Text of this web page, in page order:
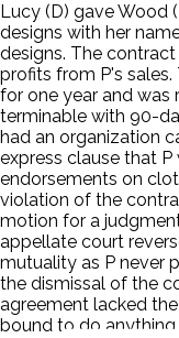
Lucy (D) gave Wood
designs with her
designs. The
profits from P's
for one year and was
terminable with 90-
had an organization
express clause that
endorsements on
violation of the
motion for a
appellate court
mutuality as P never
the dismissal of the
agreement lacked
bound to do anything.